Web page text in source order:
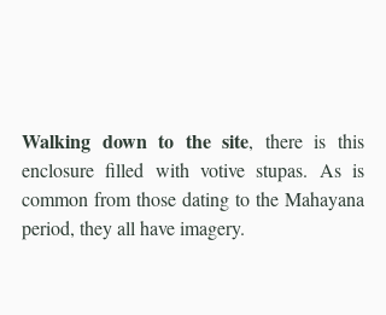
Walking down to the site, there is this
enclosure filled with votive stupas. As is
common from those dating to the Mahayana
period, they all have imagery.